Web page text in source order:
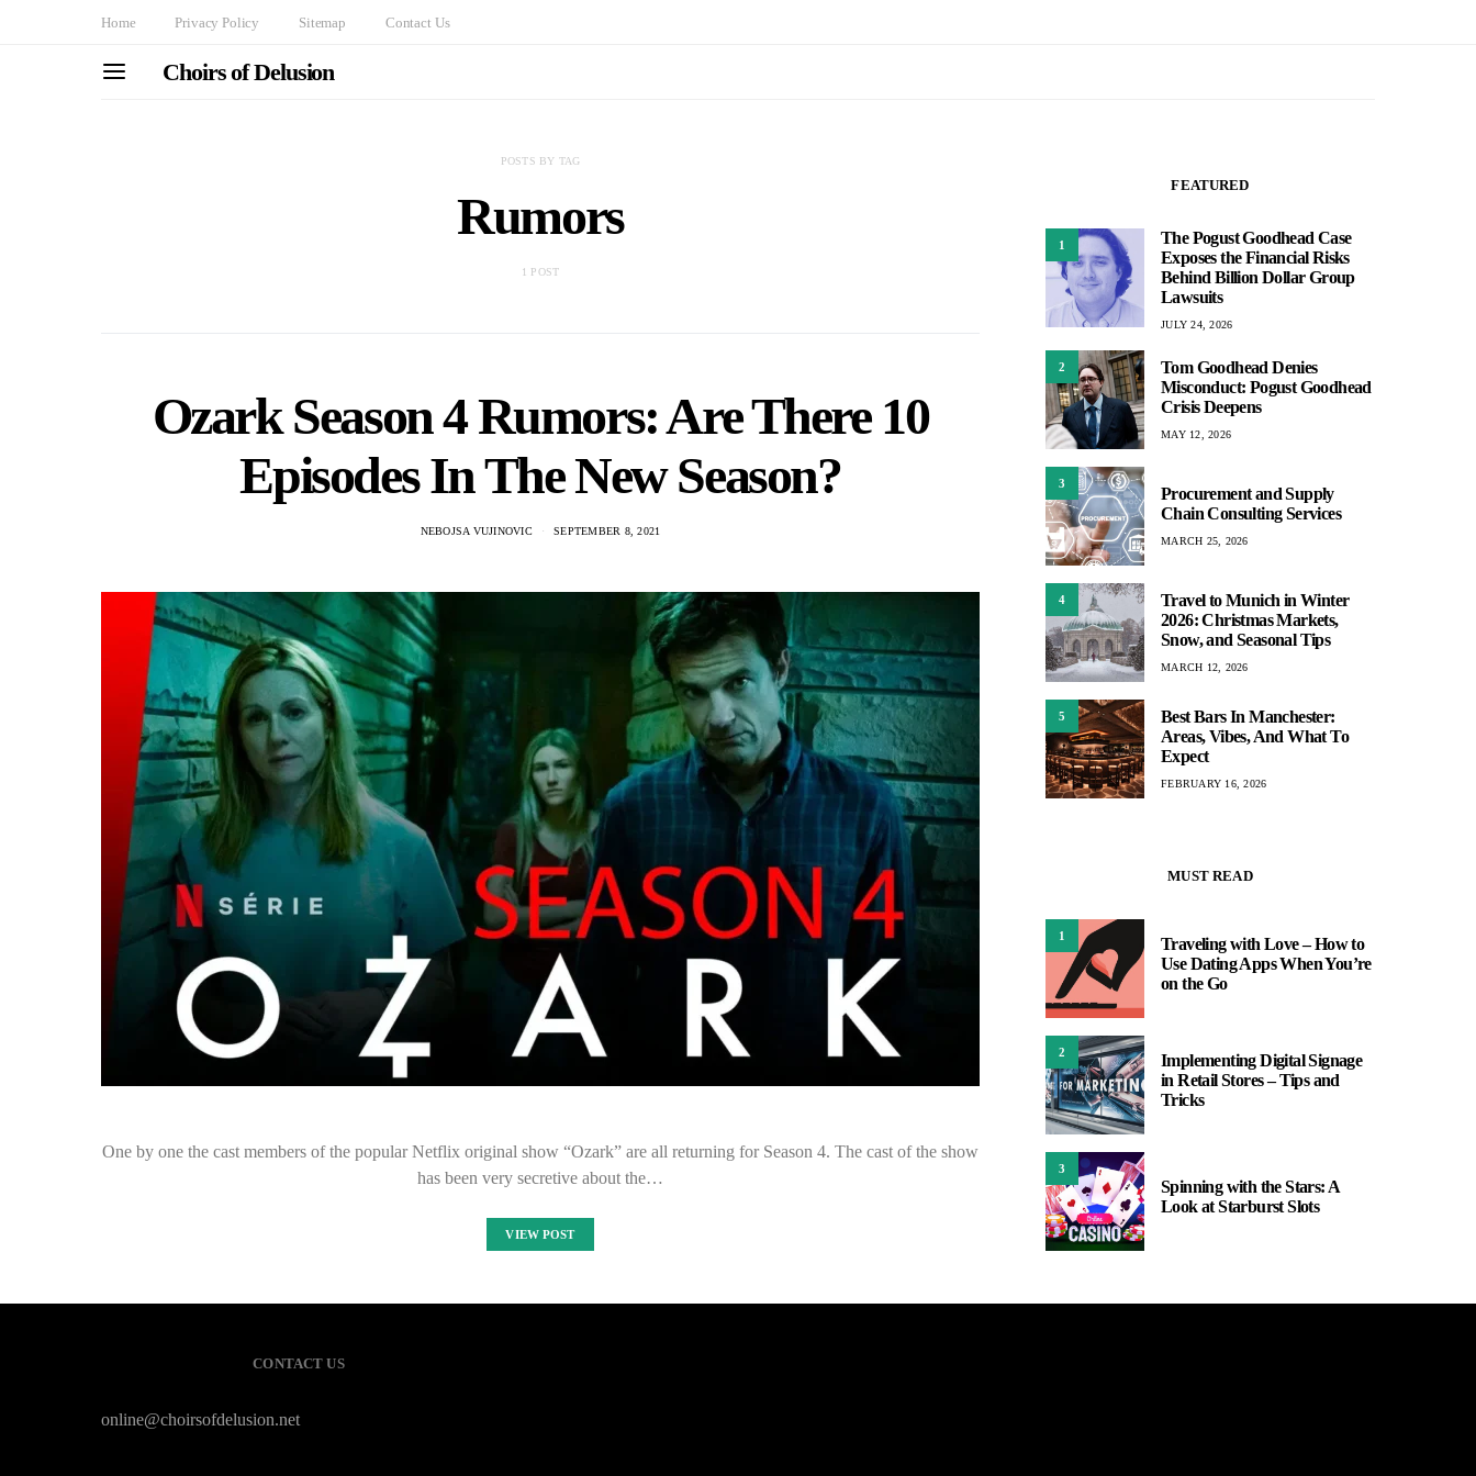
Home Privacy Policy Sitemap Contact Us
Choirs of Delusion
POSTS BY TAG
Rumors
1 POST
Ozark Season 4 Rumors: Are There 10
Episodes In The New Season?
NEBOJSA VUJINOVIC SEPTEMBER 8, 2021
One by one the cast members of the popular Netflix original show “Ozark” are all returning for Season 4. The cast of the show
has been very secretive about the…
VIEW POST
FEATURED
1
The Pogust Goodhead Case
Exposes the Financial Risks
Behind Billion Dollar Group
Lawsuits
JULY 24, 2026
2
Tom Goodhead Denies
Misconduct: Pogust Goodhead
Crisis Deepens
MAY 12, 2026
3
Procurement and Supply
Chain Consulting Services
MARCH 25, 2026
4
Travel to Munich in Winter
2026: Christmas Markets,
Snow, and Seasonal Tips
MARCH 12, 2026
5
Best Bars In Manchester:
Areas, Vibes, And What To
Expect
FEBRUARY 16, 2026
MUST READ
1
Traveling with Love – How to
Use Dating Apps When You’re
on the Go
2
Implementing Digital Signage
in Retail Stores – Tips and
Tricks
3
Spinning with the Stars: A
Look at Starburst Slots
CONTACT US
online@choirsofdelusion.net